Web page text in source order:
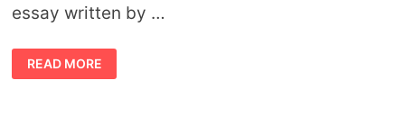
essay written by …
DOG
SPIRITS
READ MORE